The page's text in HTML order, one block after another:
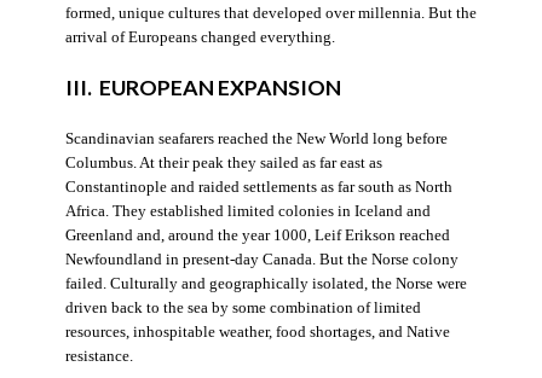
formed, unique cultures that developed over millennia. But the
arrival of Europeans changed everything.
III. EUROPEAN EXPANSION
Scandinavian seafarers reached the New World long before
Columbus. At their peak they sailed as far east as
Constantinople and raided settlements as far south as North
Africa. They established limited colonies in Iceland and
Greenland and, around the year 1000, Leif Erikson reached
Newfoundland in present-day Canada. But the Norse colony
failed. Culturally and geographically isolated, the Norse were
driven back to the sea by some combination of limited
resources, inhospitable weather, food shortages, and Native
resistance.